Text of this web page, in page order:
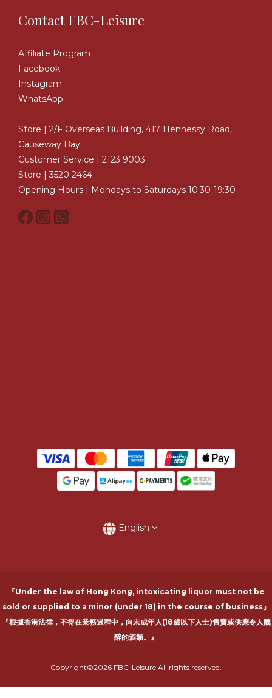
Contact FBC-Leisure
Affiliate Program
Facebook
Instagram
WhatsApp
Store | 2/F Overseas Building, 417 Hennessy Road,
Causeway Bay
Customer Service | 2123 9003
Store | 3520 2464
Opening Hours | Mondays to Saturdays 10:30-19:30
English
『Under the law of Hong Kong, intoxicating liquor must not be
sold or supplied to a minor (under 18) in the course of business』
『根據香港法律，不得在業務過程中，向未成年人(18歲以下人士)售賣或供應令人醺
醉的酒類。』
Copyright©2026 FBC-Leisure All rights reserved.